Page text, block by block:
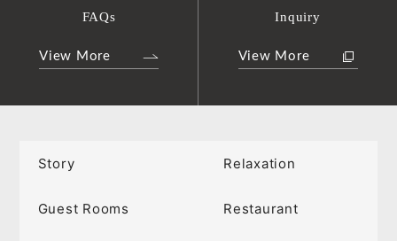
FAQs
View More
Inquiry
View More
Story Relaxation
Guest Rooms Restaurant